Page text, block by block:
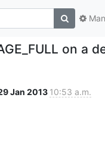
on a
Jan 2013 10:53 a.m.